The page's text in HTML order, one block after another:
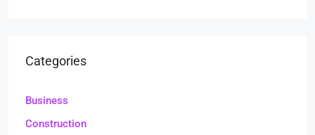
Categories
Business
Construction